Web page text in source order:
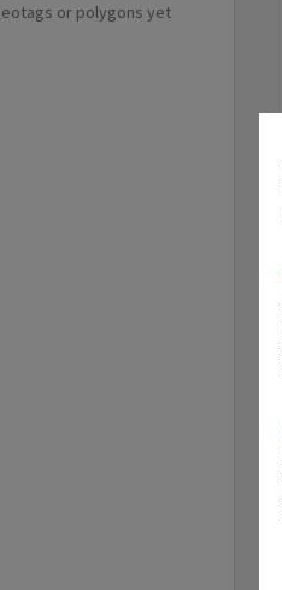
or polygons yet